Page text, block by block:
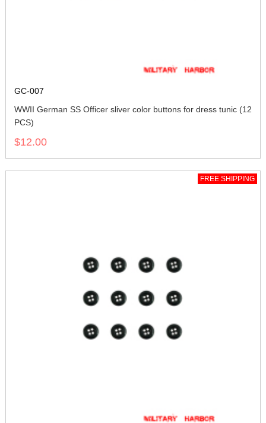
GC-007
WWII German SS Officer sliver color buttons for dress tunic (12
PCS)
$12.00
FREE SHIPPING